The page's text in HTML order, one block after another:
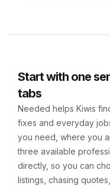
Start with one
tabs
Needed helps Kiwis
fixes and everyday
you need, where you
three available
directly, so you can
listings, chasing